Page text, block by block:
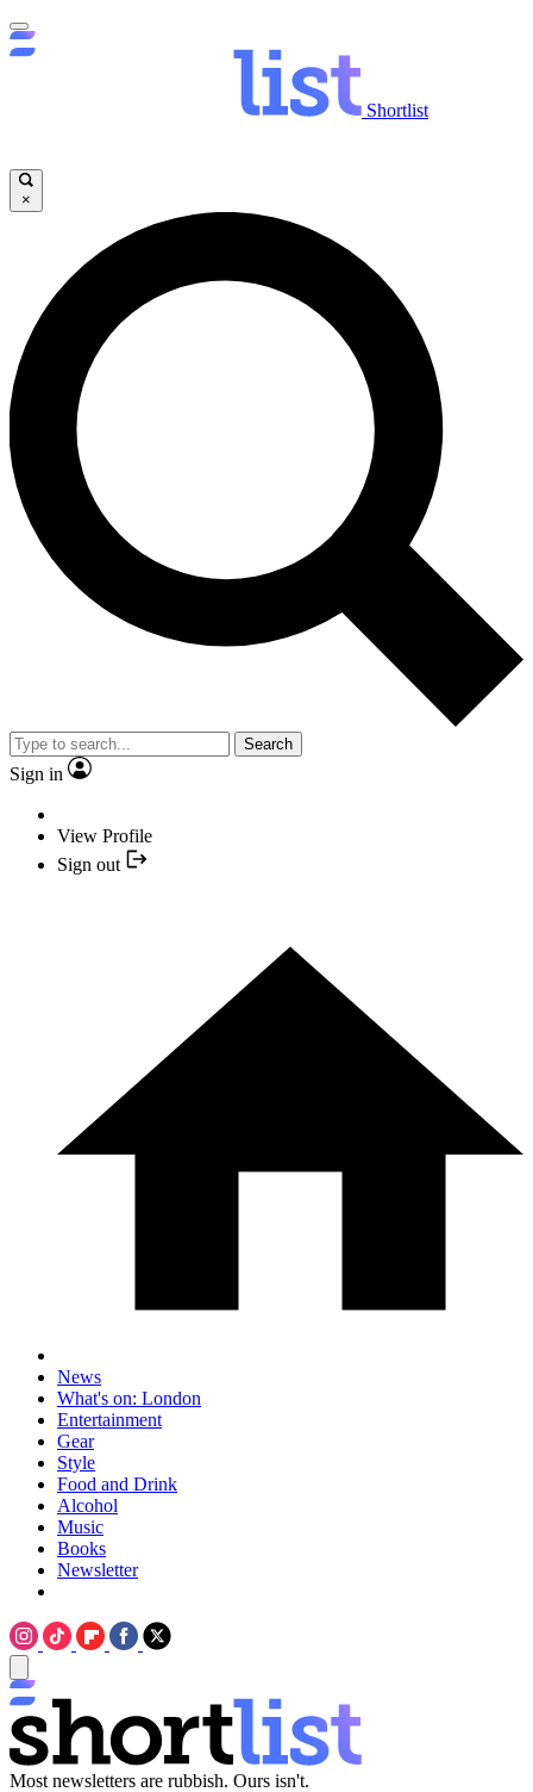
Shortlist
×
Search
Sign in
View Profile
Sign out
News
What's on: London
Entertainment
Gear
Style
Food and Drink
Alcohol
Music
Books
Newsletter
Most newsletters are rubbish. Ours isn't.